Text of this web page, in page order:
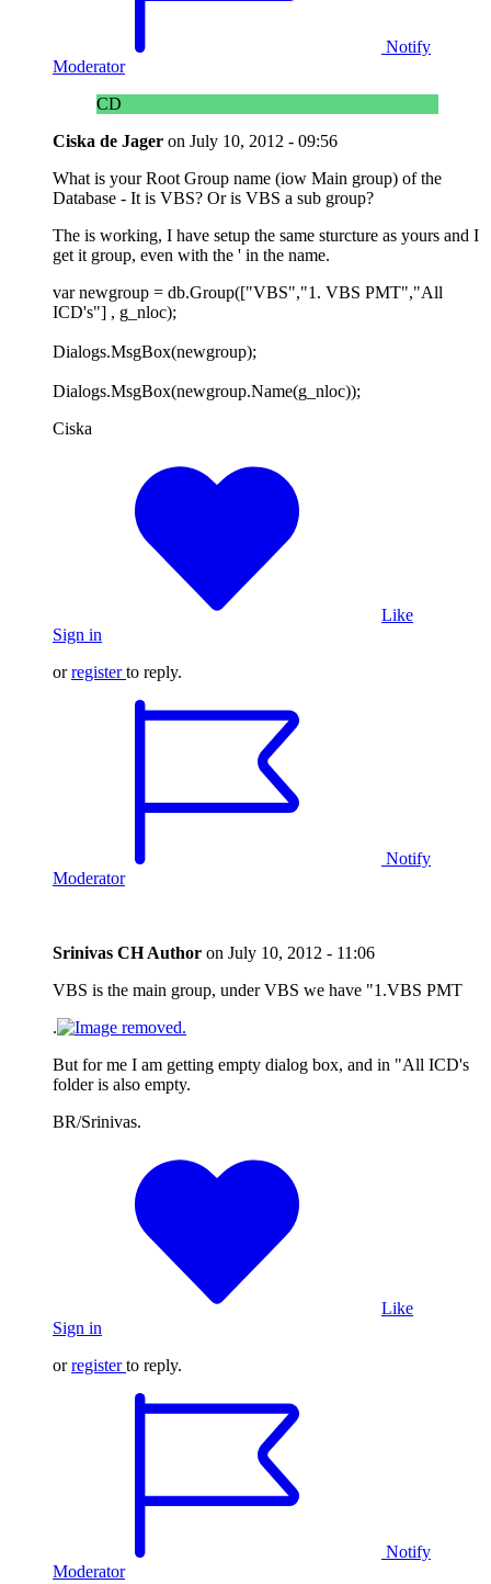
Notify
Moderator
CD
Ciska de Jager on July 10, 2012 - 09:56
What is your Root Group name (iow Main group) of the
Database - It is VBS? Or is VBS a sub group?
The is working, I have setup the same sturcture as yours and I
get it group, even with the ' in the name.
var newgroup = db.Group(["VBS","1. VBS PMT","All
ICD's"] , g_nloc);
Dialogs.MsgBox(newgroup);
Dialogs.MsgBox(newgroup.Name(g_nloc));
Ciska
Like
Sign in
orregister to reply.
Notify
Moderator
Srinivas CHAuthor on July 10, 2012 - 11:06
VBS is the main group, under VBS we have "1.VBS PMT
.
But for me I am getting empty dialog box, and in "All ICD's
folder is also empty.
BR/Srinivas.
Like
Sign in
orregister to reply.
Notify
Moderator